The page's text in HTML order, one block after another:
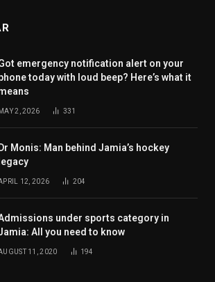
emergency notification alert on your
today with loud beep? Here’s what it
MAY 2, 2026 331
Dr Monis: Man behind Jamia’s hockey
legacy
12, 2026 204
under sports category in
All you need to know
11, 2020 194